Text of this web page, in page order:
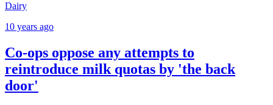
Dairy
10 years ago
Co-ops oppose any attempts to
reintroduce milk quotas by 'the back
door'